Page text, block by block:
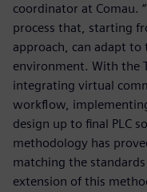
coordinator at Comau.
process that, starting
approach, can adapt
environment. With the
integrating virtual
workflow,
design up to final PLC
methodology has
matching the
extension of this